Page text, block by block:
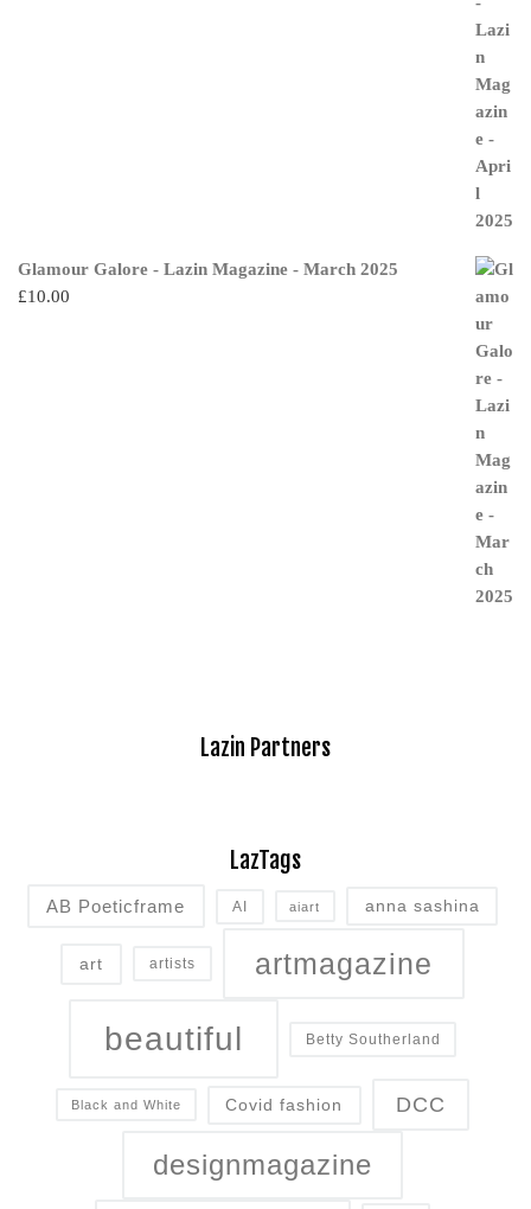
Glamour Galore - Lazin Magazine - March 2025
£10.00
Lazin Partners
LazTags
AB Poeticframe AI aiart anna sashina
art artists artmagazine
beautiful Betty Southerland
Black and White Covid fashion DCC
designmagazine